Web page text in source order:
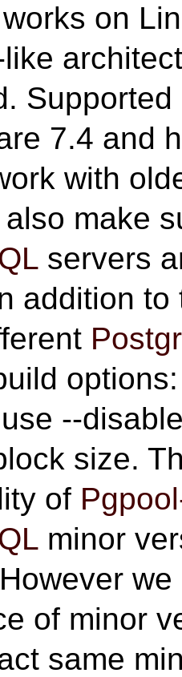
works on
7.4 and
with
also make
servers
addition
--
size.
of
minor
of minor
same